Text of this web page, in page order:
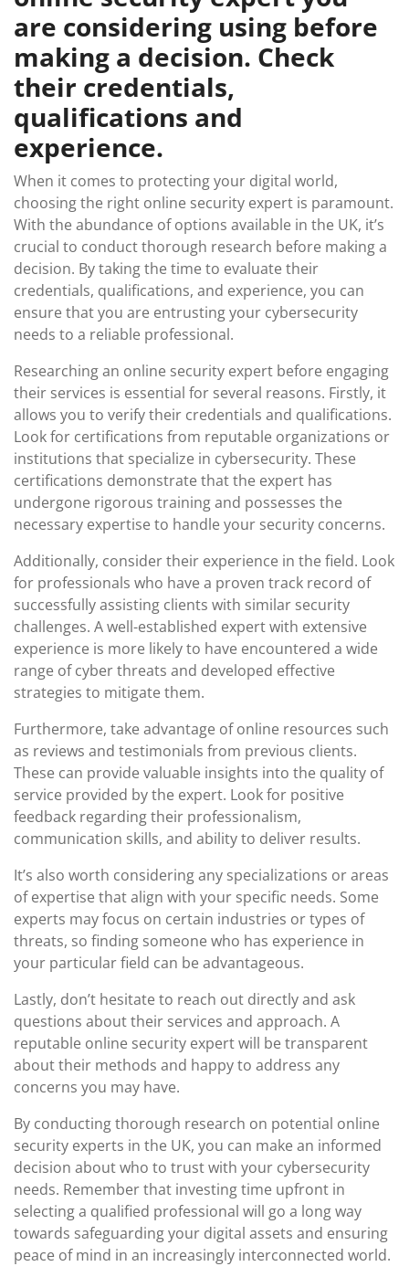
are considering using before
making a decision. Check
their credentials,
qualifications and
experience.
When it comes to protecting your digital world,
choosing the right online security expert is paramount.
With the abundance of options available in the UK, it’s
crucial to conduct thorough research before making a
decision. By taking the time to evaluate their
credentials, qualifications, and experience, you can
ensure that you are entrusting your cybersecurity
needs to a reliable professional.
Researching an online security expert before engaging
their services is essential for several reasons. Firstly, it
allows you to verify their credentials and qualifications.
Look for certifications from reputable organizations or
institutions that specialize in cybersecurity. These
certifications demonstrate that the expert has
undergone rigorous training and possesses the
necessary expertise to handle your security concerns.
Additionally, consider their experience in the field. Look
for professionals who have a proven track record of
successfully assisting clients with similar security
challenges. A well-established expert with extensive
experience is more likely to have encountered a wide
range of cyber threats and developed effective
strategies to mitigate them.
Furthermore, take advantage of online resources such
as reviews and testimonials from previous clients.
These can provide valuable insights into the quality of
service provided by the expert. Look for positive
feedback regarding their professionalism,
communication skills, and ability to deliver results.
It’s also worth considering any specializations or areas
of expertise that align with your specific needs. Some
experts may focus on certain industries or types of
threats, so finding someone who has experience in
your particular field can be advantageous.
Lastly, don’t hesitate to reach out directly and ask
questions about their services and approach. A
reputable online security expert will be transparent
about their methods and happy to address any
concerns you may have.
By conducting thorough research on potential online
security experts in the UK, you can make an informed
decision about who to trust with your cybersecurity
needs. Remember that investing time upfront in
selecting a qualified professional will go a long way
towards safeguarding your digital assets and ensuring
peace of mind in an increasingly interconnected world.